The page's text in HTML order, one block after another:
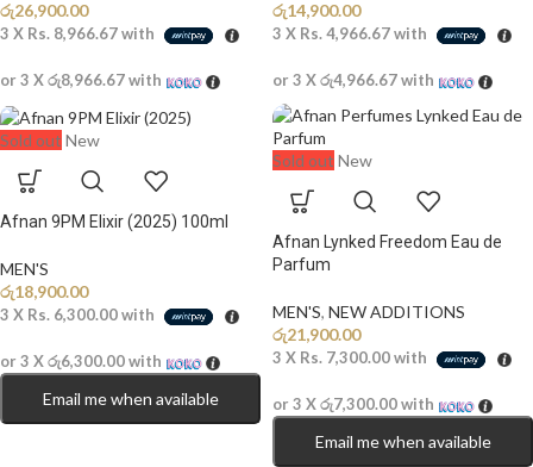
රු26,900.00
3 X Rs. 8,966.67with
or 3 Xරු8,966.67with
රු14,900.00
3 X Rs. 4,966.67with
or 3 Xරු4,966.67with
Sold out New
Afnan 9PM Elixir (2025) 100ml
MEN'S
රු18,900.00
3 X Rs. 6,300.00with
or 3 Xරු6,300.00with
Email me when available
Sold out New
Afnan Lynked Freedom Eau de
Parfum
MEN'S, NEW ADDITIONS​
රු21,900.00
3 X Rs. 7,300.00with
or 3 Xරු7,300.00with
Email me when available